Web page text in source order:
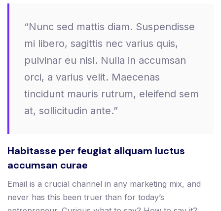
“Nunc sed mattis diam. Suspendisse
mi libero, sagittis nec varius quis,
pulvinar eu nisl. Nulla in accumsan
orci, a varius velit. Maecenas
tincidunt mauris rutrum, eleifend sem
at, sollicitudin ante.”
Habitasse per feugiat aliquam luctus
accumsan curae
Email is a crucial channel in any marketing mix, and
never has this been truer than for today’s